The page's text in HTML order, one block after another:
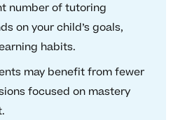
number of tutoring
on your child’s goals,
habits.
may benefit from fewer
focused on mastery